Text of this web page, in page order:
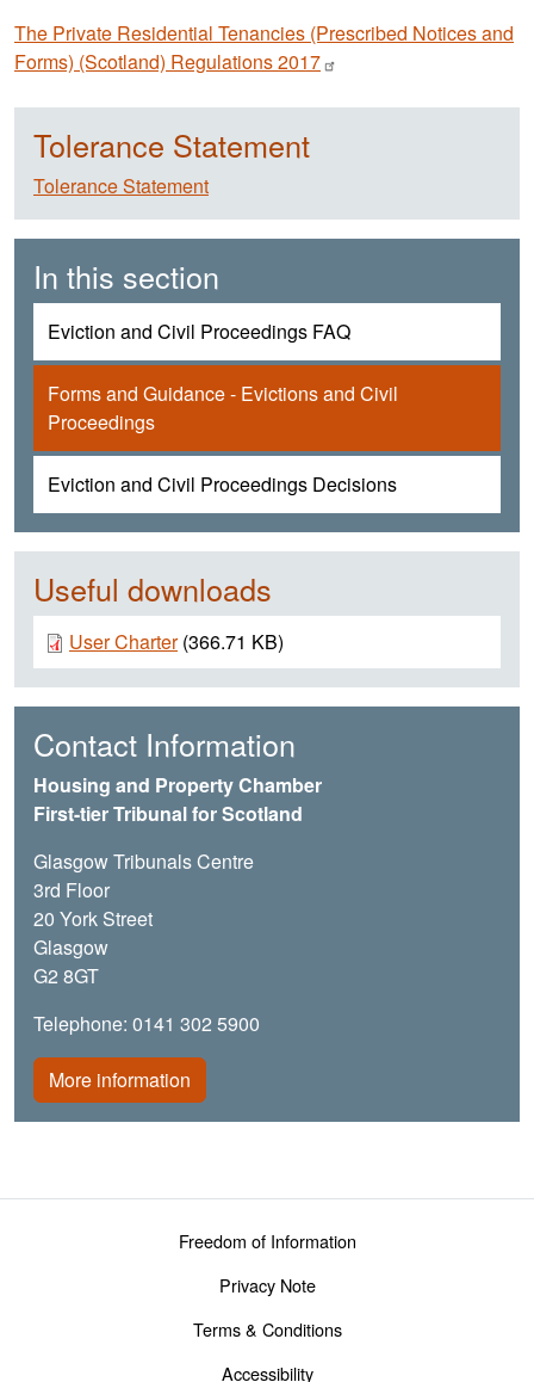
The Private Residential Tenancies (Prescribed Notices and
Forms) (Scotland) Regulations2017
Tolerance Statement
Tolerance Statement
In this section
Eviction and Civil Proceedings FAQ
Forms and Guidance - Evictions and Civil
Proceedings
Eviction and Civil Proceedings Decisions
Useful downloads
Document
User Charter (366.71 KB)
Contact Information
Housing and Property Chamber
First-tier Tribunal for Scotland
Glasgow Tribunals Centre
3rd Floor
20 York Street
Glasgow
G2 8GT
Telephone: 0141 302 5900
More information
Footer menuFreedom of Information
Privacy Note
Terms & Conditions
Accessibility